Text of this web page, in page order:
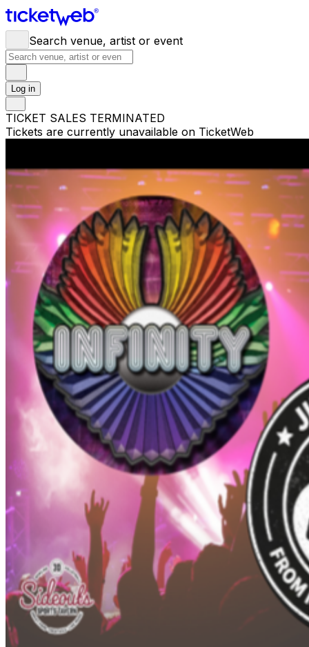
Search venue, artist or event
Log in
TICKET SALES TERMINATED
Tickets are currently unavailable on TicketWeb